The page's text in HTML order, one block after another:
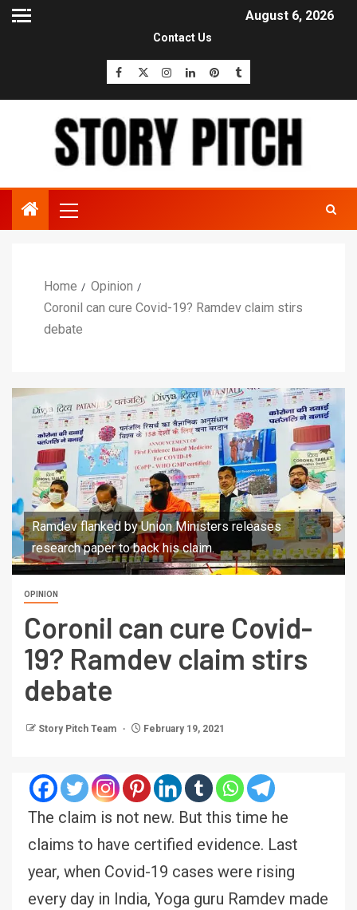
August 6, 2026
Contact Us
Home
Opinion
Coronil can cure Covid-19? Ramdev claim stirs
debate
Ramdev flanked by Union Ministers releases
research paper to back his claim.
OPINION
Coronil can cure Covid-
19? Ramdev claim stirs
debate
Story Pitch Team February 19, 2021
The claim is not new. But this time he
claims to have certified evidence. Last
year, when Covid-19 cases were rising
every day in India, Yoga guru Ramdev made